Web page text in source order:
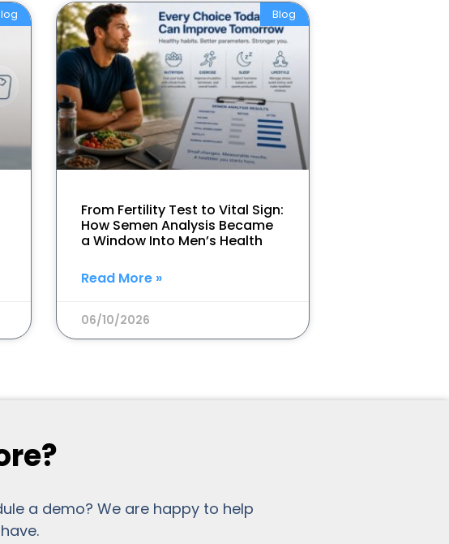
Blog
From Fertility Test to Vital Sign:
How Semen Analysis Became
a Window Into Men’s Health
Read More »
06/10/2026
a demo? We are happy to help